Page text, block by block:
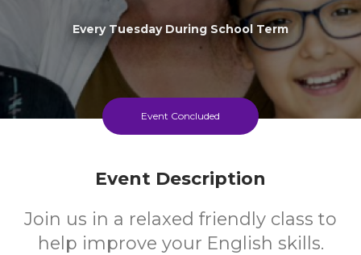
Every Tuesday During School Term
Event Concluded
Event Description
Join us in a relaxed friendly class to
help improve your English skills.